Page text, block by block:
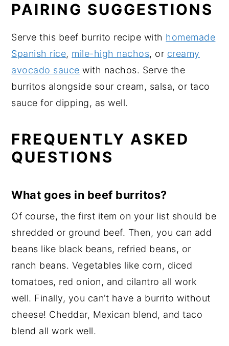
PAIRING SUGGESTIONS
Serve this beef burrito recipe with homemade
Spanish rice, mile-high nachos, or creamy
avocado sauce with nachos. Serve the
burritos alongside sour cream, salsa, or taco
sauce for dipping, as well.
FREQUENTLY ASKED
QUESTIONS
What goes in beef burritos?
Of course, the first item on your list should be
shredded or ground beef. Then, you can add
beans like black beans, refried beans, or
ranch beans. Vegetables like corn, diced
tomatoes, red onion, and cilantro all work
well. Finally, you can’t have a burrito without
cheese! Cheddar, Mexican blend, and taco
blend all work well.